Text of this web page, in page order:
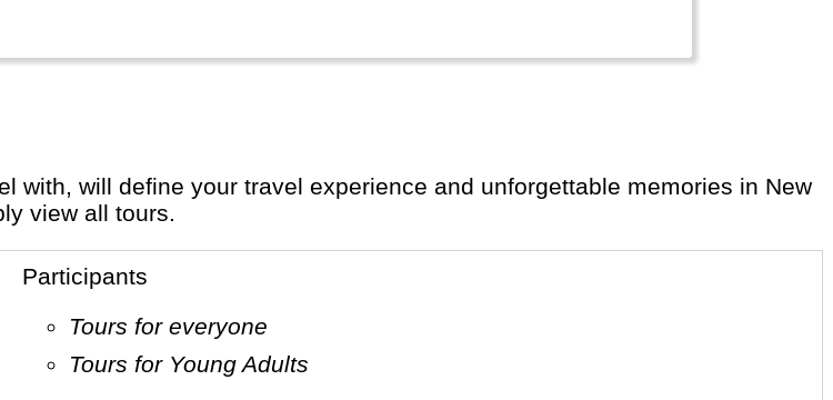
view all tours.
Participants
Tours for everyone
Tours for Young Adults